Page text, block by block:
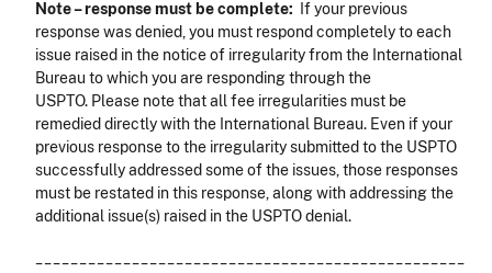
Note – response must be complete: If your previous
response was denied, you must respond completely to each
issue raised in the notice of irregularity from the International
Bureau to which you are responding through the
USPTO. Please note that all fee irregularities must be
remedied directly with the International Bureau. Even if your
previous response to the irregularity submitted to the USPTO
successfully addressed some of the issues, those responses
must be restated in this response, along with addressing the
additional issue(s) raised in the USPTO denial.